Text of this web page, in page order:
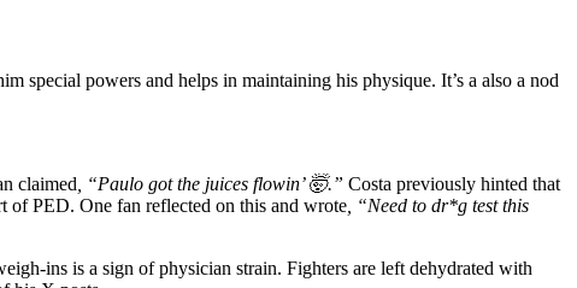
special powers and helps in maintaining his physique. It’s a also a nod
claimed , “Paulo got the juices flowin’ 🤯.” Costa previously hinted that
of PED. One fan reflected on this and wrote , “Need to dr*g test this
ins is a sign of physician strain. Fighters are left dehydrated with